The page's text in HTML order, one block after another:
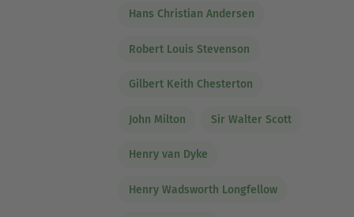
Hans Christian Andersen
Robert Louis Stevenson
Gilbert Keith Chesterton
John Milton Sir Walter Scott
Henry van Dyke
Henry Wadsworth Longfellow